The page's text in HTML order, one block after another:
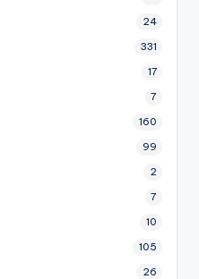
24
331
17
7
160
99
2
7
10
105
26